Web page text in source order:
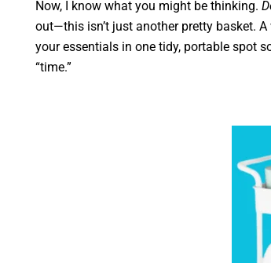
Now, I know what you might be thinking.
out—this isn’t just another pretty basket.
your essentials in one tidy, portable spot
“time.”